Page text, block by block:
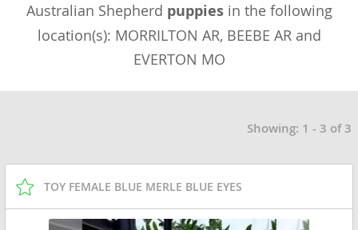
Australian Shepherd puppiesin the following
location(s): MORRILTON AR, BEEBE AR and
EVERTON MO
Showing: 1 - 3 of 3
TOY FEMALE BLUE MERLE BLUE EYES